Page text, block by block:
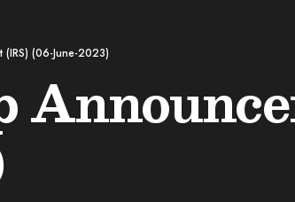
(06-June-2023)